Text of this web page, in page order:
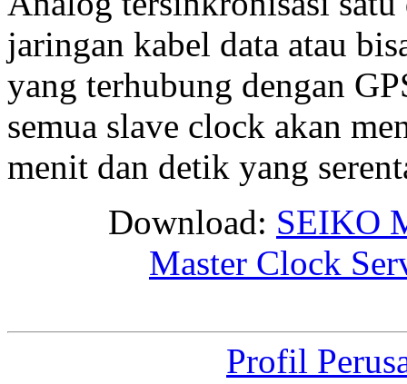
jaringan kabel data atau
yang terhubung dengan
semua slave clock akan
menit dan detik yang
Download: SEIKO
Master Clock
Profil